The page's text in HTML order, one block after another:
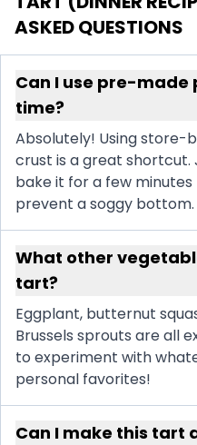
ASKED QUESTIONS
Can I use pre-made
time?
Absolutely! Using store-
crust is a great shortcut.
bake it for a few
prevent a soggy bottom.
What other
tart?
Eggplant, butternut
Brussels sprouts are all
to experiment with
personal favorites!
Can I make this tart